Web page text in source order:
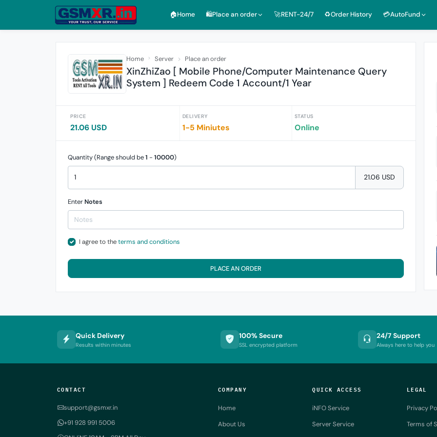
🏠︎Home 🛍️Place an order 🚀RENT-24/7 ♻️Order History 💳AutoFund
Home Server Place an order
XinZhiZao [ Mobile Phone/Computer Maintenance Query
System ] Redeem Code 1 Account/1 Year
PRICE
21.06 USD
DELIVERY
1-5 Miniutes
STATUS
Online
Quantity (Range should be1 - 10000)
21.06 USD
Enter Notes
I agree to theterms and conditions
PLACE AN ORDER
Quick Delivery
Results within minutes
100% Secure
SSL encrypted platform
24/7 Support
Always here to help you
CONTACT
support@gsmxr.in
+91 928 991 5006
COMPANY
Home
About Us
QUICK ACCESS
iNFO Service
Server Service
LEGAL
Privacy
Terms of